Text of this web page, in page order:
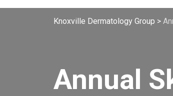
Knoxville Dermatology Group >
Annual